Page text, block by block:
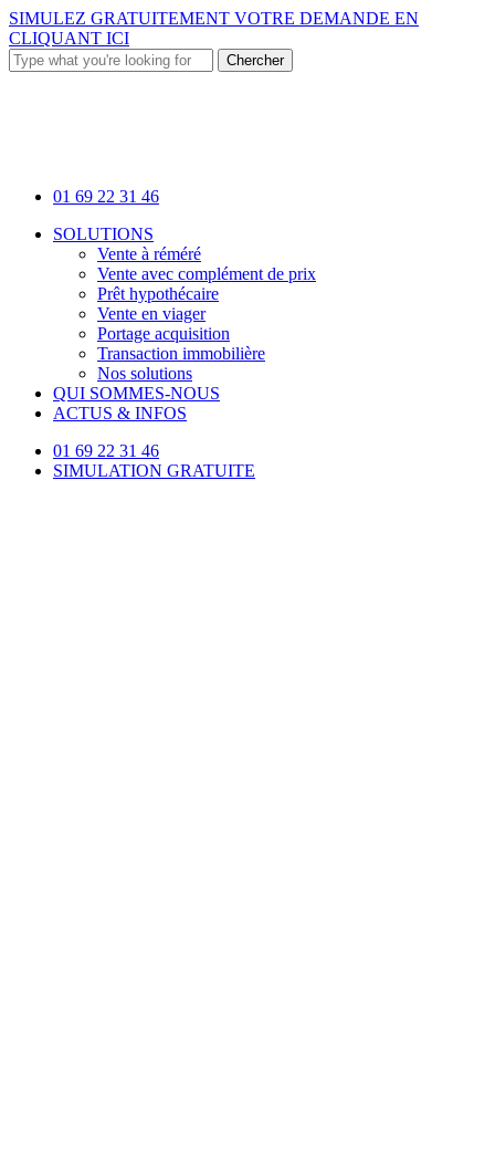
Skip
to
main
content
SIMULEZ GRATUITEMENT VOTRE DEMANDE EN
CLIQUANT ICI
Chercher
01 69 22 31 46
Menu
SOLUTIONS
Vente à réméré
Vente avec complément de prix
Prêt hypothécaire
Vente en viager
Portage acquisition
Transaction immobilière
Nos solutions
QUI SOMMES-NOUS
ACTUS & INFOS
01 69 22 31 46
SIMULATION GRATUITE